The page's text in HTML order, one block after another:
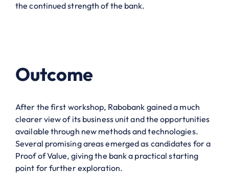
the continued strength of the bank.
Outcome
After the first workshop, Rabobank gained a much
clearer view of its business unit and the opportunities
available through new methods and technologies.
Several promising areas emerged as candidates for a
Proof of Value, giving the bank a practical starting
point for further exploration.